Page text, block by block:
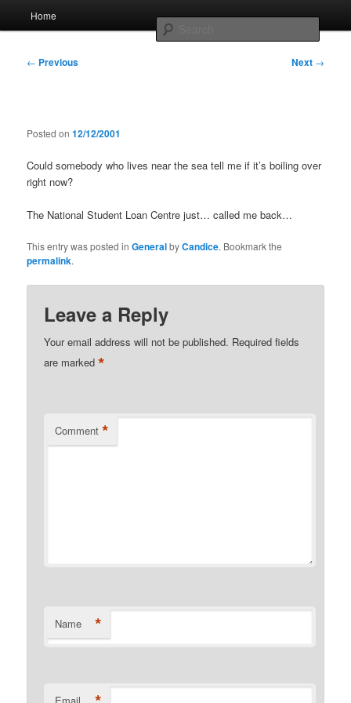
contentWhole sort of general mish mash
Home
Post
← Previous Next →
Posted on12/12/2001
Could somebody who lives near the sea tell me if it’s boiling over
right now?
The National Student Loan Centre just… called me back…
This entry was posted inGeneralbyCandice. Bookmark the
permalink.
Leave a Reply
Your email address will not be published. Required fields
are marked*
Comment *
Name *
Email